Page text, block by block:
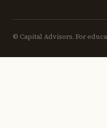
© Capital Advisors. For